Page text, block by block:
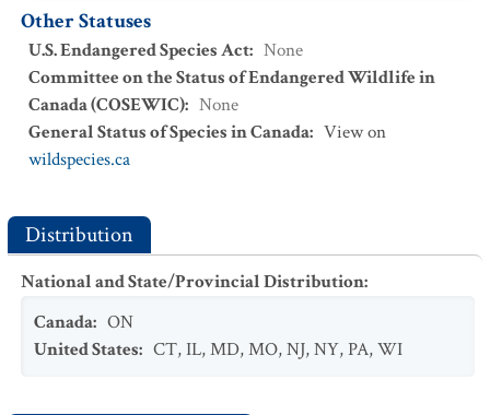
Other Statuses
U.S. Endangered Species Act: None
Committee on the Status of Endangered Wildlife in
Canada (COSEWIC): None
General Status of Species in Canada: View on
wildspecies.ca
Distribution
National and State/Provincial Distribution:
Canada: ON
United States: CT,IL,MD,MO,NJ,NY,PA,WI